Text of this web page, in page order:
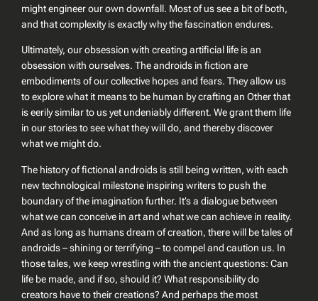
might engineer our own downfall. Most of us see a bit of both,
and that complexity is exactly why the fascination endures.
Ultimately, our obsession with creating artificial life is an
obsession with ourselves. The androids in fiction are
embodiments of our collective hopes and fears. They allow us
to explore what it means to be human by crafting anOtherthat
is eerily similar to us yet undeniably different. We grant them life
in our stories to see what they will do, and thereby discover
what we might do.
The history of fictional androids is still being written, with each
new technological milestone inspiring writers to push the
boundary of the imagination further. It’s a dialogue between
what we can conceive in art and what we can achieve in reality.
And as long as humans dream of creation, there will be tales of
androids – shining or terrifying – to compel and caution us. In
those tales, we keep wrestling with the ancient questions:Can
life be made, and if so, should it? What responsibility do
creators have to their creations? And perhaps the most